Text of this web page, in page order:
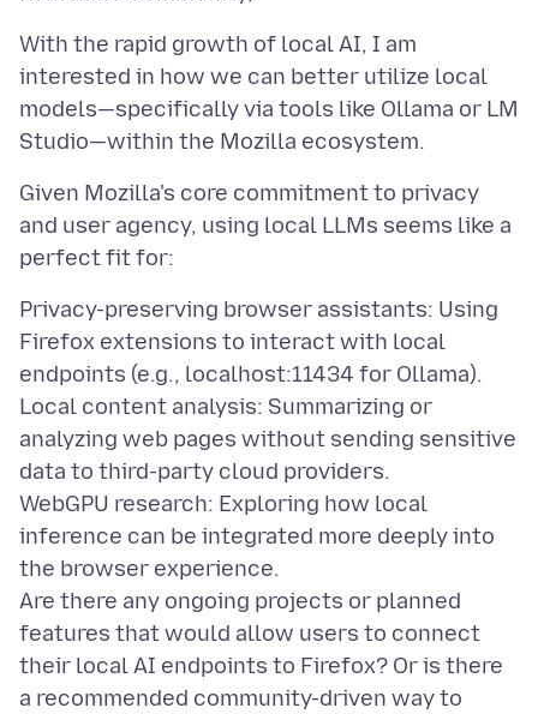
With the rapid growth of local AI, I am
interested in how we can better utilize local
models—specifically via tools like Ollama or LM
Given Mozilla's core commitment to privacy
and user agency, using local LLMs seems like a
Privacy-preserving browser assistants: Using
Firefox extensions to interact with local
endpoints (e.g., localhost:11434 for Ollama).
Local content analysis: Summarizing or
analyzing web pages without sending sensitive
data to third-party cloud providers.
WebGPU research: Exploring how local
inference can be integrated more deeply into
the browser experience.
Are there any ongoing projects or planned
features that would allow users to connect
their local AI endpoints to Firefox? Or is there
a recommended community-driven way to